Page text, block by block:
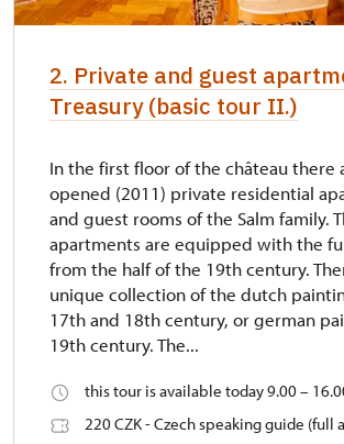
2. Private and guest
Treasury (basic tour II.)
In the first floor of the château there
opened (2011) private residential
and guest rooms of the Salm family.
apartments are equipped with the
from the half of the 19th century.
unique collection of the dutch
17th and 18th century, or german
19th century. The...
this tour is available today 9.00 –
220 CZK - Czech speaking guide (full